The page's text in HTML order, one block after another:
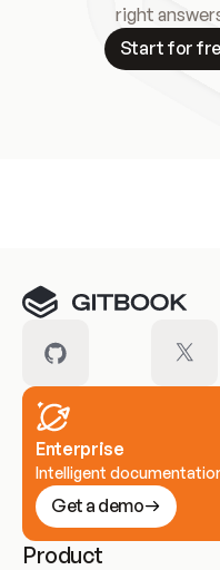
right
Start for
Enterprise
Intelligent
Get a demo
Product